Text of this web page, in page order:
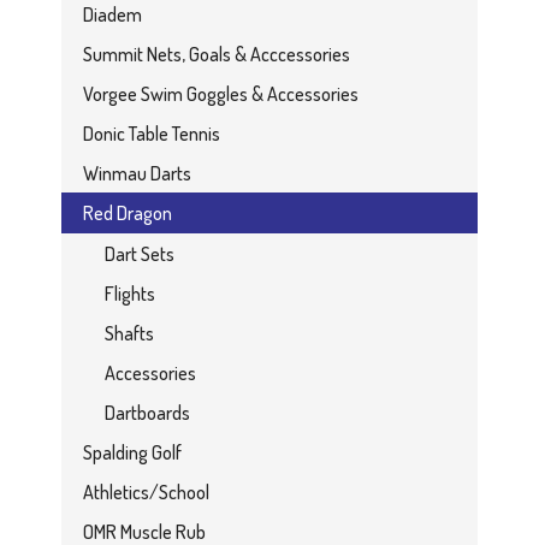
Diadem
Summit Nets, Goals & Acccessories
Vorgee Swim Goggles & Accessories
Donic Table Tennis
Winmau Darts
Red Dragon
Dart Sets
Flights
Shafts
Accessories
Dartboards
Spalding Golf
Athletics/School
OMR Muscle Rub